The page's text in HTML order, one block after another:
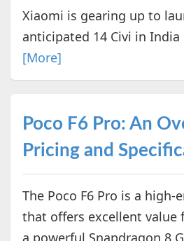
Xiaomi is gearing up to
anticipated 14 Civi in India
[More]
Poco F6 Pro: An
Pricing and
The Poco F6 Pro is a high-
that offers excellent value